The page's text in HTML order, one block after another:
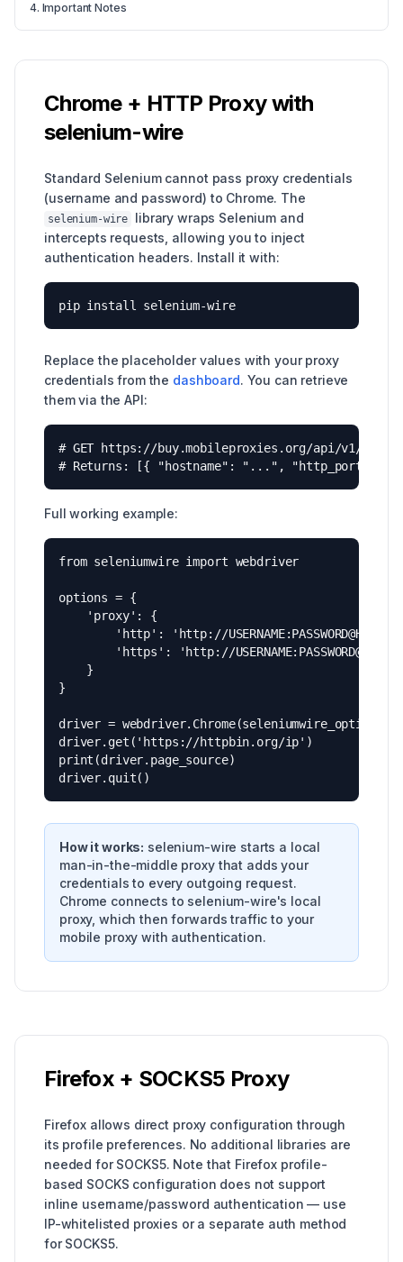
4. Important Notes
Chrome + HTTP Proxy with
selenium-wire
Standard Selenium cannot pass proxy credentials
(username and password) to Chrome. The
selenium-wire
library wraps Selenium and
intercepts requests, allowing you to inject
authentication headers. Install it with:
pip install selenium-wire
Replace the placeholder values with your proxy
credentials from the dashboard. You can retrieve
them via the API:
# GET https://buy.mobileproxies.org/api/v1/
# Returns: [{ "hostname": "...", "http_port":
Full working example:
from seleniumwire import webdriver
options = {
    'proxy': {
'http': 'http://
'https': 'http://
    }
}
driver =
driver.get('https://httpbin.org/ip')
print(driver.page_source)
driver.quit()
How it works: selenium-wire starts a local
man-in-the-middle proxy that adds your
credentials to every outgoing request.
Chrome connects to selenium-wire's local
proxy, which then forwards traffic to your
mobile proxy with authentication.
Firefox + SOCKS5 Proxy
Firefox allows direct proxy configuration through
its profile preferences. No additional libraries are
needed for SOCKS5. Note that Firefox profile-
based SOCKS configuration does not support
inline username/password authentication — use
IP-whitelisted proxies or a separate auth method
for SOCKS5.